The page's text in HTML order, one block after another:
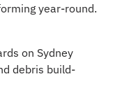
year-round.